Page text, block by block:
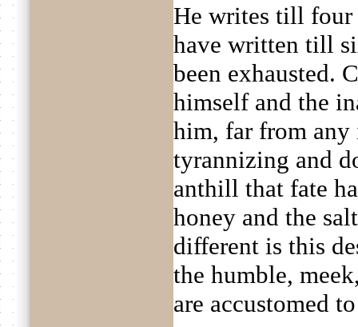
He writes till
have written till
been exhausted.
himself and the
him, far from
tyrannizing and
anthill that fate
honey and the
different is this
the humble,
are accustomed